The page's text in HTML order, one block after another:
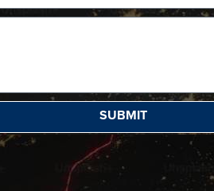
SUBMIT